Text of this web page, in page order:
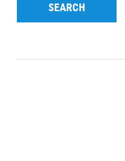
SEARCH